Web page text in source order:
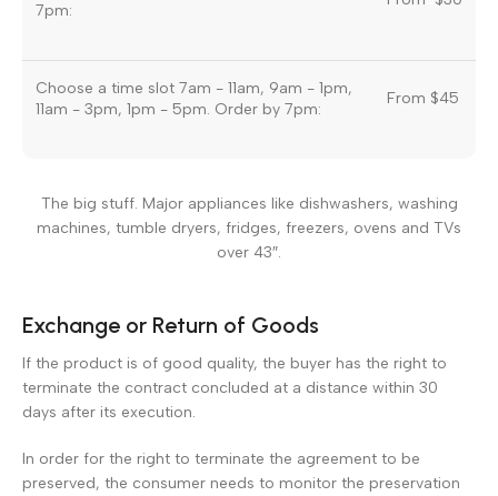
7pm:
Choose a time slot 7am - 11am, 9am - 1pm,
11am - 3pm, 1pm - 5pm. Order by 7pm:
From $45
The big stuff. Major appliances like dishwashers, washing
machines, tumble dryers, fridges, freezers, ovens and TVs
over 43″.
Exchange or Return of Goods
If the product is of good quality, the buyer has the right to
terminate the contract concluded at a distance within 30
days after its execution.
In order for the right to terminate the agreement to be
preserved, the consumer needs to monitor the preservation